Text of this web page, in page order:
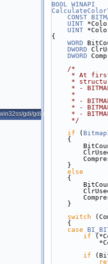
gdi/gdi32/objects/utils.c
BOOL WINAPI
CONST
UINT
UINT
{
WORD
DWORD
DWORD
/*
* At
*
* -
*
* -
* -
* -
     */
if (
    {
    }
else
    {
    }
switch
    {
case
if
if